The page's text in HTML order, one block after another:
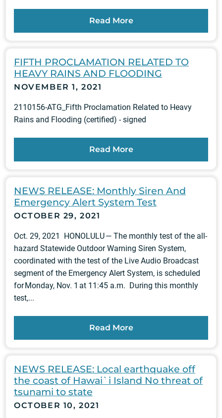
Read More
FIFTH PROCLAMATION RELATED TO
HEAVY RAINS AND FLOODING
NOVEMBER 1, 2021
2110156-ATG_Fifth Proclamation Related to Heavy
Rains and Flooding (certified) - signed
Read More
NEWS RELEASE: Monthly Siren And
Emergency Alert System Test
OCTOBER 29, 2021
Oct. 29, 2021 HONOLULU — The monthly test of the all-
hazard Statewide Outdoor Warning Siren System,
coordinated with the test of the Live Audio Broadcast
segment of the Emergency Alert System, is scheduled
for Monday, Nov. 1 at 11:45 a.m. During this monthly
test,...
Read More
NEWS RELEASE: Local earthquake off
the coast of Hawai`i Island No threat of
tsunami to state
OCTOBER 10, 2021